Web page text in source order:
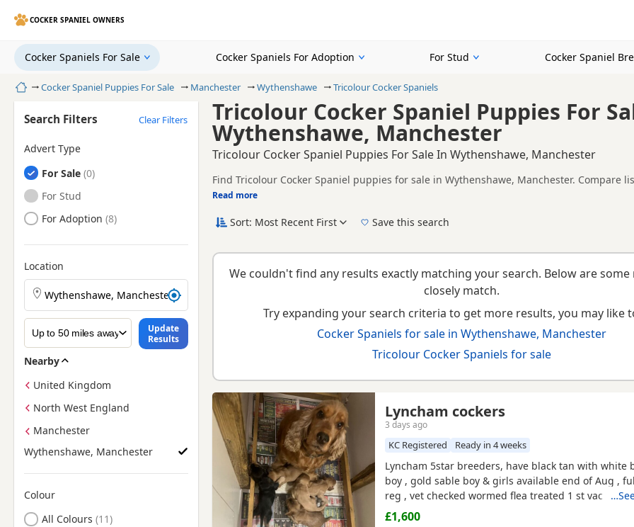
COCKER SPANIEL OWNERS
Cocker Spaniels For Sale Cocker Spaniels For Adoption For Stud Cocker Spaniel
HomeCocker Spaniel Puppies For Sale Manchester Wythenshawe Tricolour Cocker Spaniels
Tricolour Cocker Spaniel Puppies For
Wythenshawe, Manchester
Tricolour Cocker Spaniel Puppies For Sale In Wythenshawe, Manchester
Find Tricolour Cocker Spaniel puppies for sale in Wythenshawe, Manchester.
registered and health tested litters.
This page is focused on buyers looking specifically for Tricolour Cocker Spaniel
availability, prices and breeder details without filtering through other colour variations.
New to buying a Cocker Spaniel puppy? Read our
Read more
Search Filters Clear Filters
Advert Type
Cocker Spaniels
For Sale
Cocker Spaniels
For Stud
Cocker Spaniels
For Adoption
Location
Search Cocker Spaniel puppies by town or postcode
Update
Results
Nearby
United Kingdom
North West England
Manchester
Wythenshawe, Manchester
Colour
Search by Cocker Spaniel Puppy Colour
All Colours
Sort: Most Recent First Save this search
We couldn't find any results exactly matching your search. Below are
closely match.
Try expanding your search criteria to get more results, you may like
Cocker Spaniels for sale in Wythenshawe, Manchester
Tricolour Cocker Spaniels for sale
Lyncham cockers
3 days ago
KC Registered Ready in 4 weeks
Lyncham 5star breeders, have black tan with white
boy , gold sable boy & girls available end of Aug ,
reg , vet checked wormed flea treated 1 st vac
insured when they leave .
£1,600